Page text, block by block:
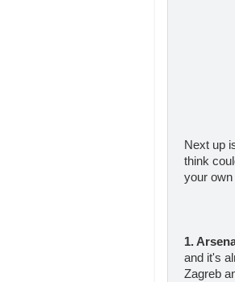
Next up
think
your
1.
and it's
Zagreb